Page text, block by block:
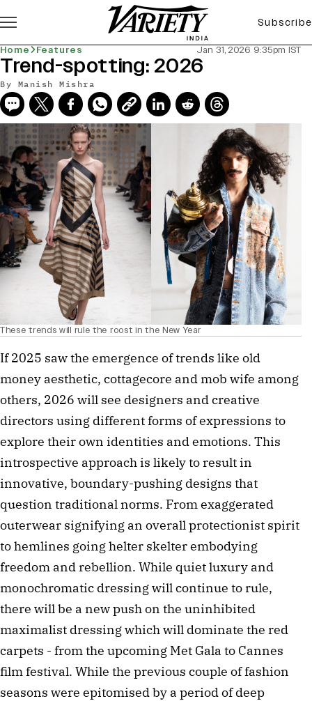
Subscribe
Home Features Jan 31, 2026 9:35pm IST
Trend-spotting: 2026
By Manish Mishra
These trends will rule the roost in the New Year
If 2025 saw the emergence of trends like old
money aesthetic, cottagecore and mob wife among
others, 2026 will see designers and creative
directors using different forms of expressions to
explore their own identities and emotions. This
introspective approach is likely to result in
innovative, boundary-pushing designs that
question traditional norms. From exaggerated
outerwear signifying an overall protectionist spirit
to hemlines going helter skelter embodying
freedom and rebellion. While quiet luxury and
monochromatic dressing will continue to rule,
there will be a new push on the uninhibited
maximalist dressing which will dominate the red
carpets - from the upcoming Met Gala to Cannes
film festival. While the previous couple of fashion
seasons were epitomised by a period of deep